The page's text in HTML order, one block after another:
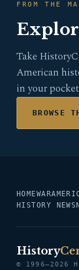
FROM THE
Take
American
in your
BROWSE
HOMEWAR
HISTORY NEWS
History
©